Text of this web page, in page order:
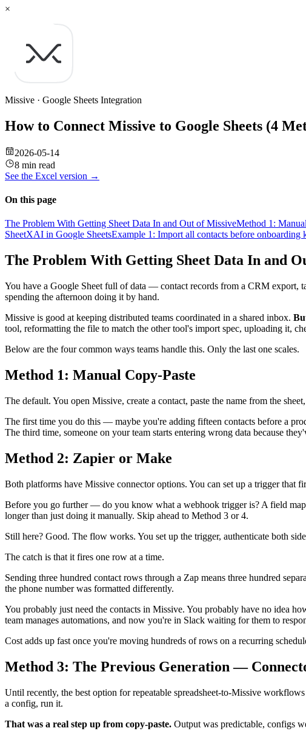
×
Missive · Google Sheets Integration
How to Connect Missive to Google Sheets (4
2026-05-14
8 min read
See the Excel version →
On this page
The Problem With Getting Sheet Data In and Out of MissiveMethod 1:
SheetXAI in Google SheetsExample 1: Import all contacts before onboarding
The Problem With Getting Sheet Data In and
You have a Google Sheet full of data — contact records from a CRM export,
spending the afternoon doing it by hand.
Missive is good at keeping distributed teams coordinated in a shared inbox.
tool, reformatting the file to match the other tool's import spec, uploading it,
Below are the four common ways teams handle this. Only the last one scales.
Method 1: Manual Copy-Paste
The default. You open Missive, create a contact, paste the name from the
The first time you do this — maybe you're adding fifteen contacts before a
The third time, someone on your team starts entering wrong data because
Method 2: Zapier or Make
Both platforms have Missive connector options. You can set up a trigger that
Before you go further — do you know what a webhook trigger is? A field
longer than just doing it manually. Skip ahead to Method 3 or 4.
Still here? Good. The flow works. You set up the trigger, authenticate both
The catch is that it fires one row at a time.
Sending three hundred contact rows through a Zap means three hundred
the phone number was formatted differently.
You probably just need the contacts in Missive. You probably have no idea
team manages automations, and now you're in Slack waiting for them to
Cost adds up fast once you're moving hundreds of rows on a recurring
Method 3: The Previous Generation —
Until recently, the best option for repeatable spreadsheet-to-Missive
a config, run it.
That was a real step up from copy-paste. Output was predictable, configs